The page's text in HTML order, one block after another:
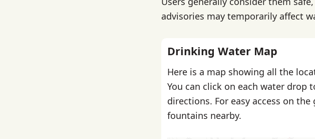
advisories may temporarily affect
Drinking Water Map
Here is a map showing all the
You can click on each water drop
directions. For easy access on the
fountains nearby.